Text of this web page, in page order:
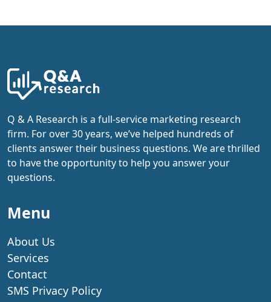
Q & A Research is a full-service marketing research
firm. For over 30 years, we’ve helped hundreds of
clients answer their business questions. We are thrilled
to have the opportunity to help you answer your
questions.
Menu
About Us
Services
Contact
SMS Privacy Policy